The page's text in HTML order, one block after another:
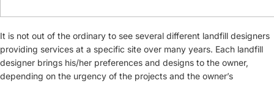
It is not out of the ordinary to see several different landfill designers
providing services at a specific site over many years. Each landfill
designer brings his/her preferences and designs to the owner,
depending on the urgency of the projects and the owner’s